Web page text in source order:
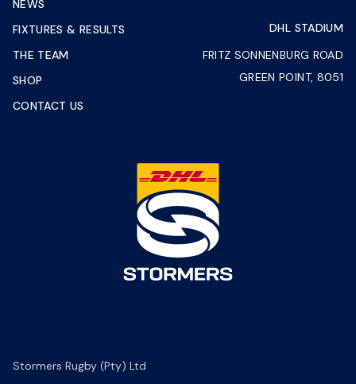
NEWS
FIXTURES & RESULTS
THE TEAM
SHOP
CONTACT US
DHL STADIUM
FRITZ SONNENBURG ROAD
GREEN POINT, 8051
Stormers Rugby (Pty) Ltd